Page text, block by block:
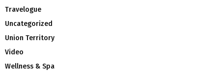
Travelogue
Uncategorized
Union Territory
Video
Wellness & Spa